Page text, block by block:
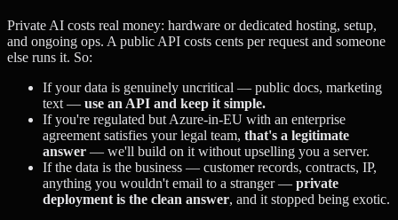
Private AI costs real money: hardware or dedicated hosting, setup,
and ongoing ops. A public API costs cents per request and someone
else runs it. So:
If your data is genuinely uncritical — public docs, marketing
text — use an API and keep it simple.
If you're regulated but Azure-in-EU with an enterprise
agreement satisfies your legal team, that's a legitimate
answer — we'll build on it without upselling you a server.
If the data is the business — customer records, contracts, IP,
anything you wouldn't email to a stranger — private
deployment is the clean answer, and it stopped being exotic.